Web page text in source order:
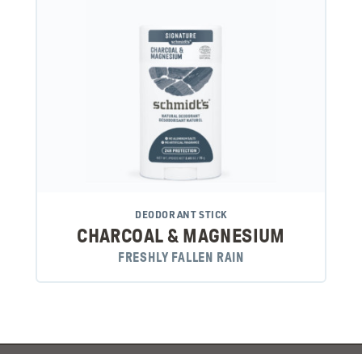
DEODORANT STICK
CHARCOAL & MAGNESIUM
FRESHLY FALLEN RAIN